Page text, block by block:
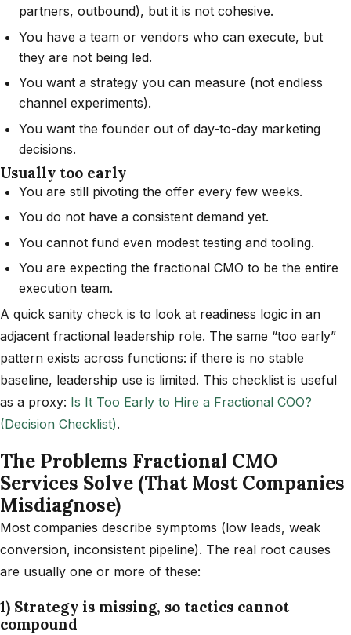
partners, outbound), but it is not cohesive.
You have a team or vendors who can execute, but
they are not being led.
You want a strategy you can measure (not endless
channel experiments).
You want the founder out of day-to-day marketing
decisions.
Usually too early
You are still pivoting the offer every few weeks.
You do not have a consistent demand yet.
You cannot fund even modest testing and tooling.
You are expecting the fractional CMO to be the entire
execution team.
A quick sanity check is to look at readiness logic in an
adjacent fractional leadership role. The same “too early”
pattern exists across functions: if there is no stable
baseline, leadership use is limited. This checklist is useful
as a proxy: Is It Too Early to Hire a Fractional COO?
(Decision Checklist).
The Problems Fractional CMO
Services Solve (That Most Companies
Misdiagnose)
Most companies describe symptoms (low leads, weak
conversion, inconsistent pipeline). The real root causes
are usually one or more of these:
1) Strategy is missing, so tactics cannot
compound